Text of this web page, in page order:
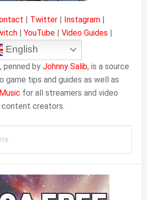
| Twitter | Instagram |
|YouTube |Video Guides |
English
penned by Johnny Salib, is a source
game tips and guides as well as
for all streamers and video
content creators.